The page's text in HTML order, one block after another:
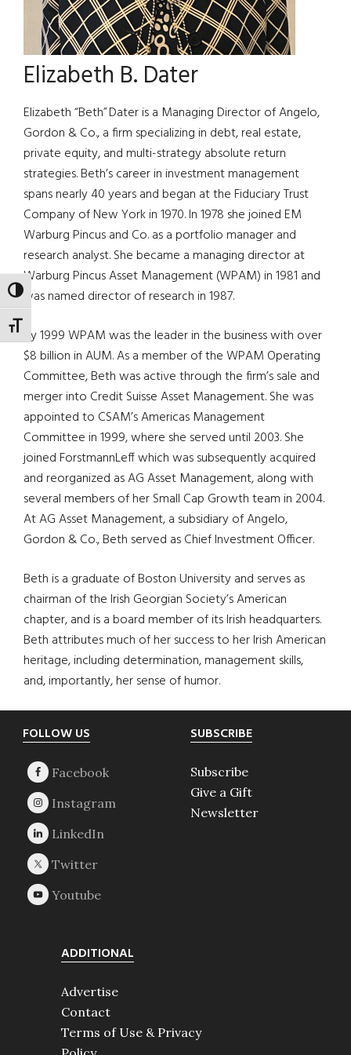
TOGGLE HIGH CONTRAST
TOGGLE FONT SIZE
Elizabeth B. Dater
Elizabeth “Beth” Dater is a Managing Director of Angelo,
Gordon & Co., a firm specializing in debt, real estate,
private equity, and multi-strategy absolute return
strategies. Beth’s career in investment management
spans nearly 40 years and began at the Fiduciary Trust
Company of New York in 1970. In 1978 she joined EM
Warburg Pincus and Co. as a portfolio manager and
research analyst. She became a managing director at
Warburg Pincus Asset Management (WPAM) in 1981 and
was named director of research in 1987.
By 1999 WPAM was the leader in the business with over
$8 billion in AUM. As a member of the WPAM Operating
Committee, Beth was active through the firm’s sale and
merger into Credit Suisse Asset Management. She was
appointed to CSAM’s Americas Management
Committee in 1999, where she served until 2003. She
joined ForstmannLeff which was subsequently acquired
and reorganized as AG Asset Management, along with
several members of her Small Cap Growth team in 2004.
At AG Asset Management, a subsidiary of Angelo,
Gordon & Co., Beth served as Chief Investment Officer.
Beth is a graduate of Boston University and serves as
chairman of the Irish Georgian Society’s American
chapter, and is a board member of its Irish headquarters.
Beth attributes much of her success to her Irish American
heritage, including determination, management skills,
and, importantly, her sense of humor.
Footer
FOLLOW US SUBSCRIBE
Subscribe
Give a Gift
Newsletter
ADDITIONAL
Advertise
Contact
Terms of Use & Privacy